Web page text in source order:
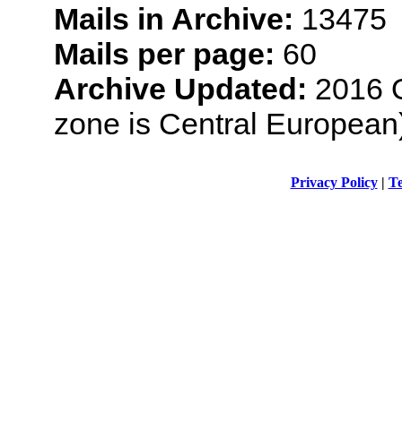
Mails in Archive: 13475
Mails per page: 60
Archive Updated: 2016
zone is Central
Privacy Policy|